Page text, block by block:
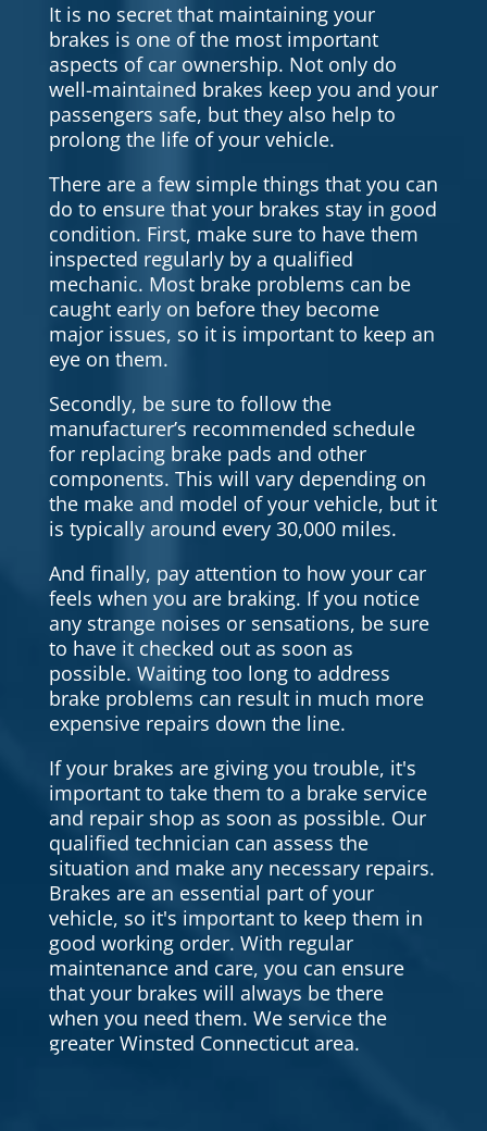
It is no secret that maintaining your
brakes is one of the most important
aspects of car ownership. Not only do
well-maintained brakes keep you and your
passengers safe, but they also help to
prolong the life of your vehicle.
There are a few simple things that you can
do to ensure that your brakes stay in good
condition. First, make sure to have them
inspected regularly by a qualified
mechanic. Most brake problems can be
caught early on before they become
major issues, so it is important to keep an
eye on them.
Secondly, be sure to follow the
manufacturer’s recommended schedule
for replacing brake pads and other
components. This will vary depending on
the make and model of your vehicle, but it
is typically around every 30,000 miles.
And finally, pay attention to how your car
feels when you are braking. If you notice
any strange noises or sensations, be sure
to have it checked out as soon as
possible. Waiting too long to address
brake problems can result in much more
expensive repairs down the line.
If your brakes are giving you trouble, it's
important to take them to a brake service
and repair shop as soon as possible. Our
qualified technician can assess the
situation and make any necessary repairs.
Brakes are an essential part of your
vehicle, so it's important to keep them in
good working order. With regular
maintenance and care, you can ensure
that your brakes will always be there
when you need them. We service the
greater Winsted Connecticut area.